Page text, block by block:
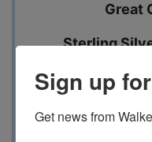
Great
Sterling
Closing Date:
Sign up
Get news from